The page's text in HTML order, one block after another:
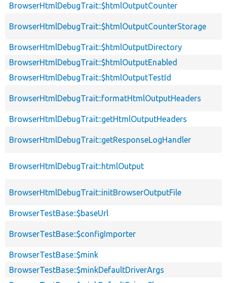
BrowserHtmlDebugTrait::$htmlOutputCounter
BrowserHtmlDebugTrait::$htmlOutputCounterStorage
BrowserHtmlDebugTrait::$htmlOutputDirectory
BrowserHtmlDebugTrait::$htmlOutputEnabled
BrowserHtmlDebugTrait::$htmlOutputTestId
BrowserHtmlDebugTrait::formatHtmlOutputHeaders
BrowserHtmlDebugTrait::getHtmlOutputHeaders
BrowserHtmlDebugTrait::getResponseLogHandler
BrowserHtmlDebugTrait::htmlOutput
BrowserHtmlDebugTrait::initBrowserOutputFile
BrowserTestBase::$baseUrl
BrowserTestBase::$configImporter
BrowserTestBase::$mink
BrowserTestBase::$minkDefaultDriverArgs